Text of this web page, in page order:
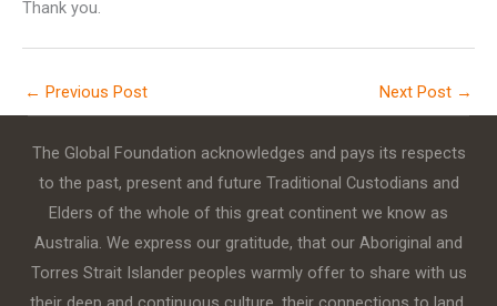
Thank you.
← Previous Post Next Post →
The Global Foundation acknowledges and pays its respects
to the past, present and future Traditional Custodians and
Elders of the whole of this great continent we know as
Australia. We express our gratitude, that our Aboriginal and
Torres Strait Islander peoples warmly offer to share with us